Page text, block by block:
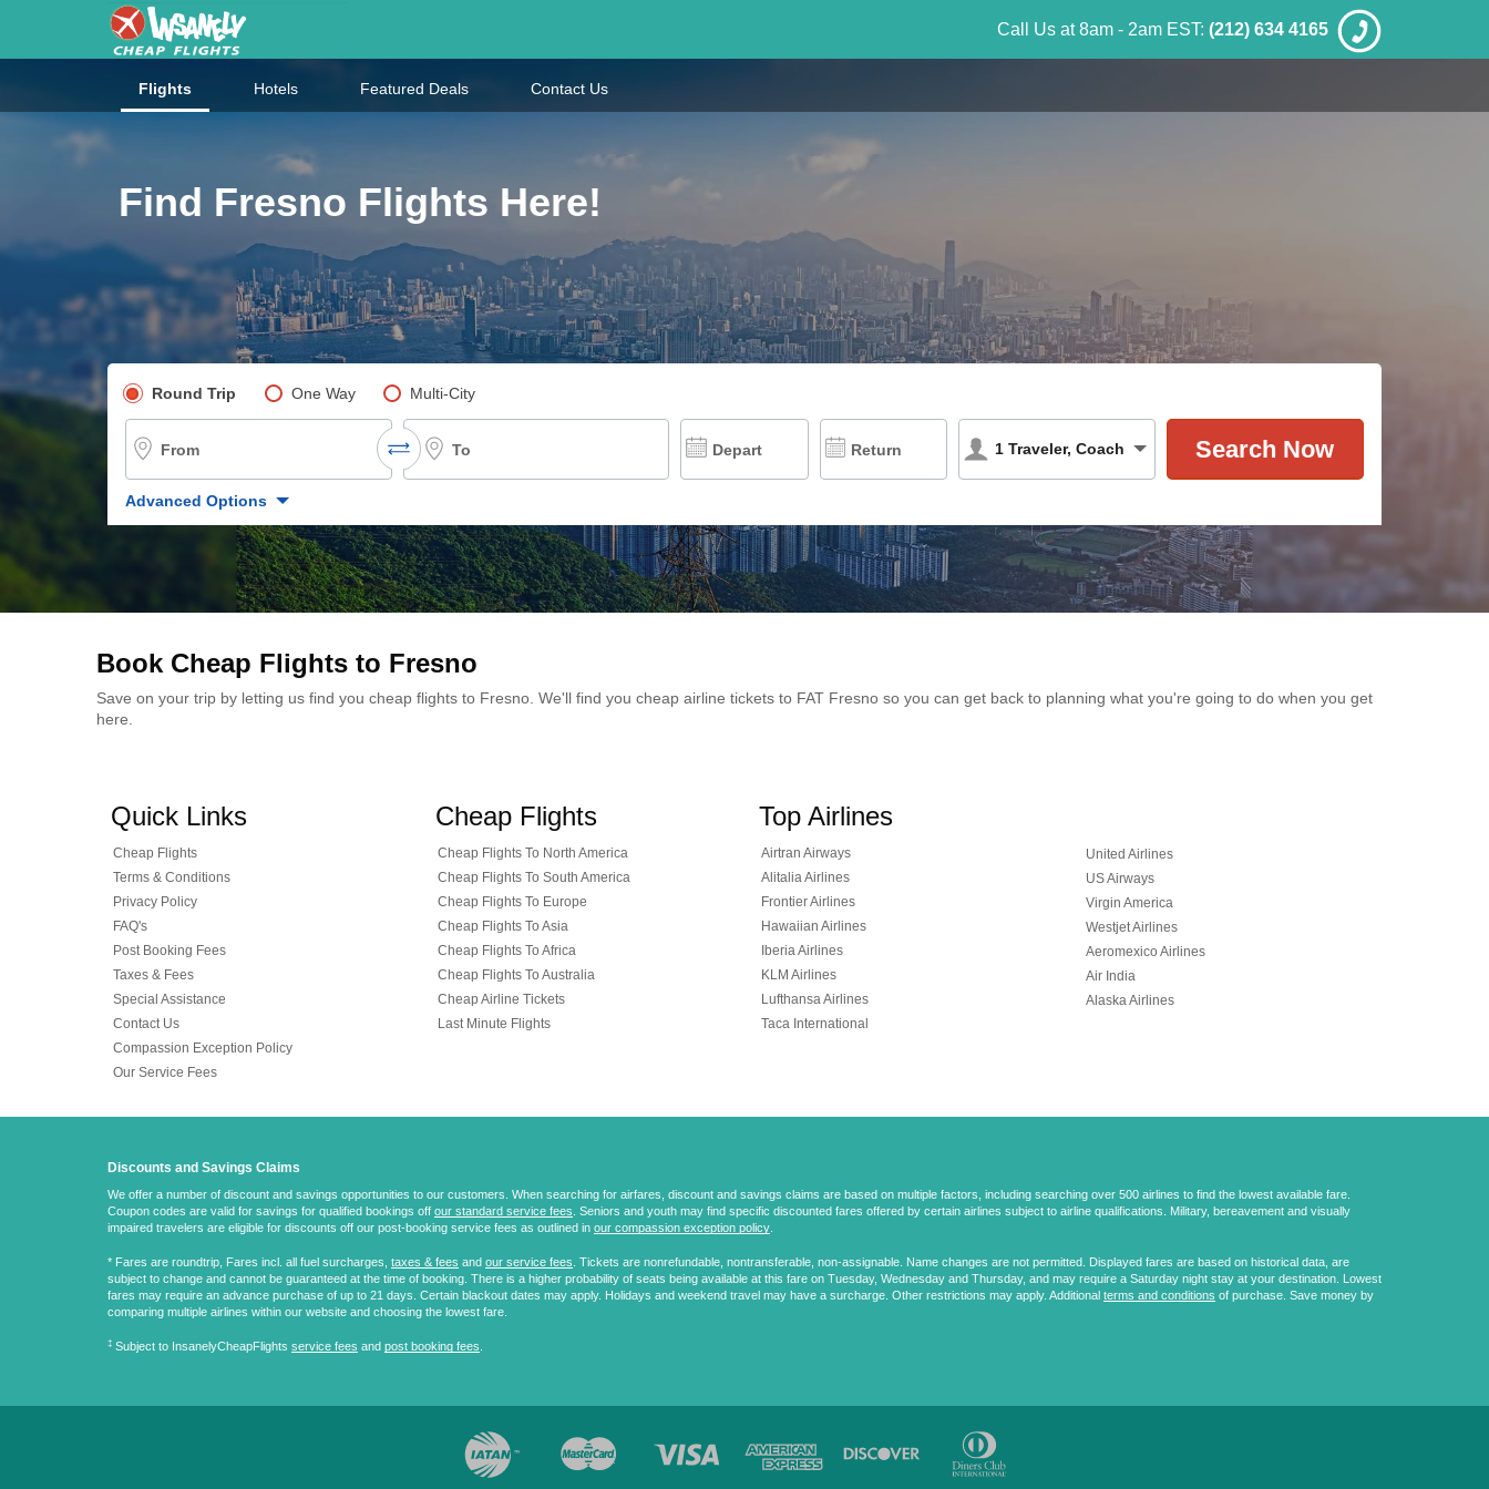
Call Us at 8am - 2am EST: (212) 634 4165
Flights Hotels Featured Deals Contact Us
Find Fresno Flights Here!
Pick your flight type
Round Trip One Way Multi-City
From To Depart Return 1 Traveler, Coach
Advanced Options
Book Cheap Flights to Fresno
Save on your trip by letting us find you cheap flights to Fresno. We'll find you cheap airline tickets to FAT Fresno so you can get back to planning what you're going to do when you get
here.
Quick Links
Cheap Flights
Terms & Conditions
Privacy Policy
FAQ's
Post Booking Fees
Taxes & Fees
Special Assistance
Contact Us
Compassion Exception Policy
Our Service Fees
Cheap Flights
Cheap Flights To North America
Cheap Flights To South America
Cheap Flights To Europe
Cheap Flights To Asia
Cheap Flights To Africa
Cheap Flights To Australia
Cheap Airline Tickets
Last Minute Flights
Top Airlines
Airtran Airways
Alitalia Airlines
Frontier Airlines
Hawaiian Airlines
Iberia Airlines
KLM Airlines
Lufthansa Airlines
Taca International
United Airlines
US Airways
Virgin America
Westjet Airlines
Aeromexico Airlines
Air India
Alaska Airlines
Discounts and Savings Claims
We offer a number of discount and savings opportunities to our customers. When searching for airfares, discount and savings claims are based on multiple factors, including searching over 500 airlines to find the lowest available fare.
Coupon codes are valid for savings for qualified bookings off our standard service fees . Seniors and youth may find specific discounted fares offered by certain airlines subject to airline qualifications. Military, bereavement and visually
impaired travelers are eligible for discounts off our post-booking service fees as outlined in our compassion exception policy
* Fares are roundtrip , Fares incl. all fuel surcharges, taxes & fees and our service fees . Tickets are nonrefundable, nontransferable, non-assignable. Name changes are not permitted. Displayed fares are based on historical data, are
subject to change and cannot be guaranteed at the time of booking. There is a higher probability of seats being available at this fare on Tuesday, Wednesday and Thursday, and may require a Saturday night stay at your destination. Lowest
fares may require an advance purchase of up to 21 days. Certain blackout dates may apply. Holidays and weekend travel may have a surcharge. Other restrictions may apply. Additional terms and conditions of purchase. Save money by
comparing multiple airlines within our website and choosing the lowest fare.
‡ Subject to InsanelyCheapFlights service fees and post booking fees